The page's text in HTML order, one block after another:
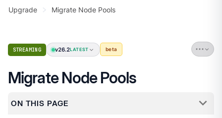
Upgrade
Migrate Node Pools
STREAMING v26.2LATEST beta
Migrate Node Pools
ON THIS PAGE